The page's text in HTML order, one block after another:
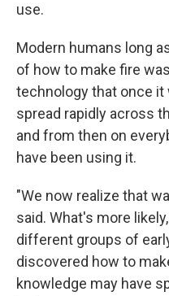
use.
Modern humans long
of how to make fire
technology that once it
spread rapidly across
and from then on
have been using it.
"We now realize that
said. What's more
different groups of
discovered how to
knowledge may have